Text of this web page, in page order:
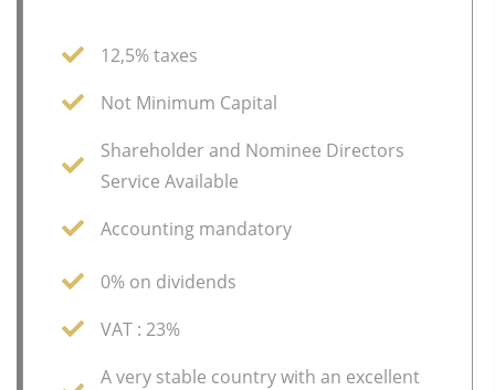
12,5% taxes
Not Minimum Capital
Shareholder and Nominee Directors
Service Available
Accounting mandatory
0% on dividends
VAT : 23%
A very stable country with an excellent